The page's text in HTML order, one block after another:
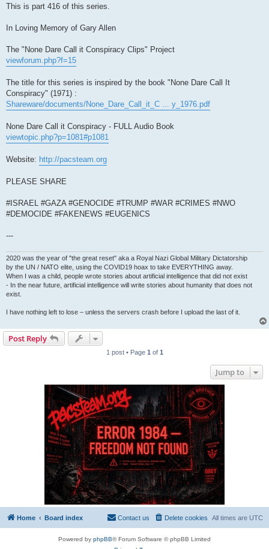
This is part 416 of this series.
In Loving Memory of Gary Allen
The "None Dare Call it Conspiracy Clips" Project
viewforum.php?f=15
The title for this series is inspired by the book "None Dare Call It
Conspiracy" (1971) :
Shareware/documents/None_Dare_Call_it_C ... y_1976.pdf
None Dare Call it Conspiracy - FULL Audio Book
viewtopic.php?p=1081#p1081
Website: http://pacsteam.org
PLEASE SHARE
#ISRAEL #GAZA #GENOCIDE #TRUMP #WAR #CRIMES #NWO
#DEMOCIDE #FAKENEWS #EUGENICS
---
2020 was the year of "the great reset" aka a Royal Nazi Global Military Dictatorship
by the UN / NATO elite, using the COVID19 hoax to take EVERYTHING away.
When I was a child, people wrote stories about artificial intelligence that did not exist
- In the near future, artificial intelligence will write stories about humanity that does not
exist.
I have nothing left to lose – unless the servers crash before I upload the last of it.
Post Reply
1 post • Page 1 of 1
Jump to
Home Board index All times are UTC
Delete cookies
Contact us
Powered by phpBB® Forum Software © phpBB Limited